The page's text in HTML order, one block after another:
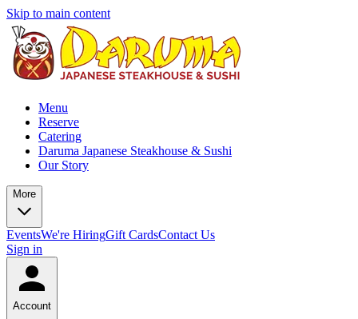
Skip to main content
Menu
Reserve
Catering
Daruma Japanese Steakhouse & Sushi
Our Story
More
EventsWe're HiringGift CardsContact Us
Sign in
Account